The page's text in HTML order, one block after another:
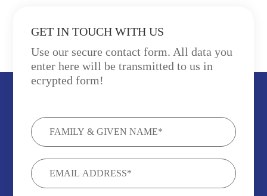
GET IN TOUCH WITH US
Use our secure contact form. All data you
enter here will be transmitted to us in
ecrypted form!